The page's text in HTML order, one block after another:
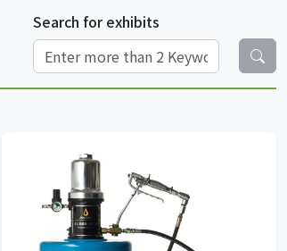
Search for exhibits